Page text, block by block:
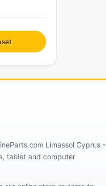
Limassol Cyprus -
tablet and computer